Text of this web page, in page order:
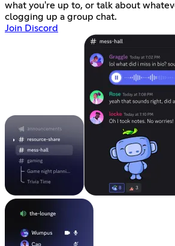
what you're up to, or talk about
clogging up a group chat.
Join Discord